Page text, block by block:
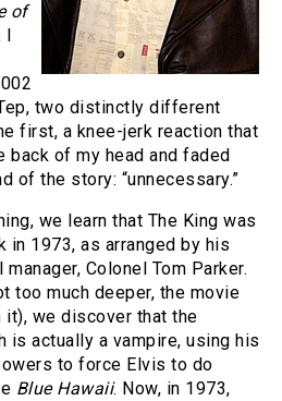
of
two distinctly different
first, a knee-jerk reaction that
of my head and faded
of the story: “unnecessary.”
we learn that The King was
1973, as arranged by his
Colonel Tom Parker.
too much deeper, the movie
it), we discover that the
is actually a vampire, using his
to force Elvis to do
Blue Hawaii. Now, in 1973,